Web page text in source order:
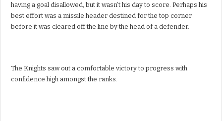
having a goal disallowed, but it wasn’t his day to score. Perhaps his
best effort was a missile header destined for the top corner
before it was cleared off the line by the head of a defender.
The Knights saw out a comfortable victory to progress with
confidence high amongst the ranks.